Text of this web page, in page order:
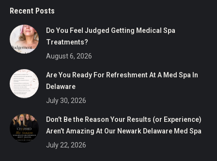
Recent Posts
Do You Feel Judged Getting Medical Spa
Treatments?
August 6, 2026
Are You Ready For Refreshment At A Med Spa In
Delaware
July 30, 2026
Don’t Be the Reason Your Results (or Experience)
Aren’t Amazing At Our Newark Delaware Med Spa
July 22, 2026